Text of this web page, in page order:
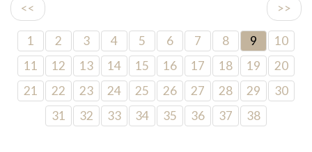
<< >>
1 2 3 4 5 6 7 8 9
10
11
12 13 14 15 16 17 18 19
20
21
22 23 24 25 26 27 28 29
30
31
32 33 34 35 36 37 38